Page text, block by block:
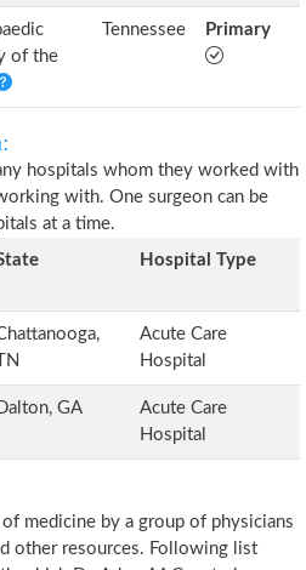
of the
Tennessee Primary
hospitals whom they worked with
with. One surgeon can be
at a time.
Hospital Type
TN
Acute Care
Hospital
GA
Acute Care
Hospital
medicine by a group of physicians
other resources. Following list